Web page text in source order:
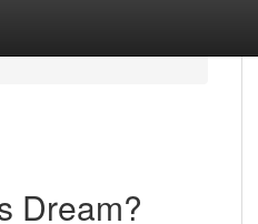
Dream?